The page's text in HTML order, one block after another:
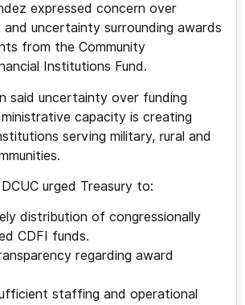
expressed concern over
uncertainty surrounding awards
from the Community
Institutions Fund.
said uncertainty over funding
capacity is creating
serving military, rural and
DCUC urged Treasury to:
distribution of congressionally
CDFI funds.
regarding award
staffing and operational